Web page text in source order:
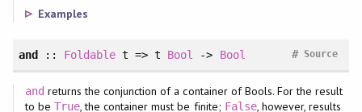
Examples
and :: Foldable t => t Bool -> Bool Source
#
and returns the conjunction of a container of Bools. For the result
to be True, the container must be finite; False, however, results